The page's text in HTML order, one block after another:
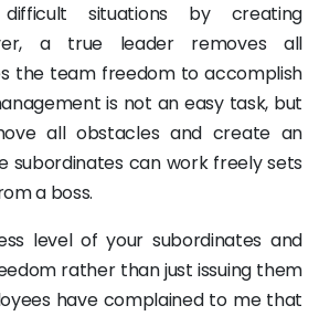
situations by creating
a true leader removes all
the team freedom to accomplish
is not an easy task, but
all obstacles and create an
subordinates can work freely sets
a boss.
level of your subordinates and
rather than just issuing them
have complained to me that